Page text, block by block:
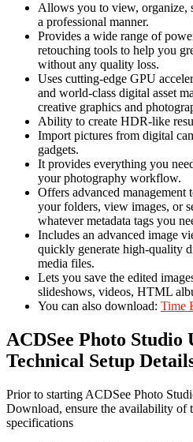
Allows you to view, organize,
a professional manner.
Provides a wide range of
retouching tools to help you
without any quality loss.
Uses cutting-edge GPU
and world-class digital asset
creative graphics and
Ability to create HDR-like
Import pictures from digital
gadgets.
It provides everything you
your photography workflow.
Offers advanced
your folders, view images, or
whatever metadata tags you
Includes an advanced image
quickly generate high-quality
media files.
Lets you save the edited
slideshows, videos, HTML
You can also download: Time
ACDSee Photo Studio
Technical Setup
Prior to starting ACDSee Photo
Download, ensure the availability of
specifications